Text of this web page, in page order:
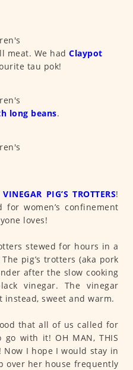
meat. We had Claypot
tau pok!
long beans.
VINEGAR PIG’S TROTTERS!
women’s confinement
loves!
stewed for hours in a
pig’s trotters (aka pork
after the slow cooking
vinegar. The vinegar
sweet and warm.
that all of us called for
with it! OH MAN, THIS
Now I hope I would stay in
over her house frequently